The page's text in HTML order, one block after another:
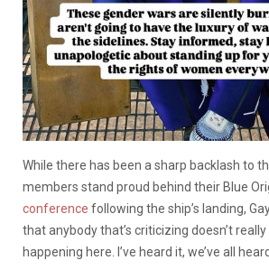
While there has been a sharp backlash to
members stand proud behind their Blue
conference following the ship’s landing,
that anybody that’s criticizing doesn’t
happening here. I’ve heard it, we’ve all